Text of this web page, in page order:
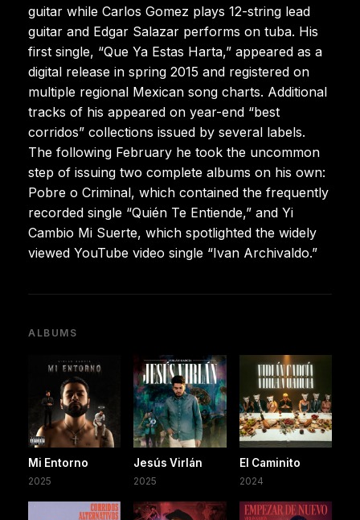
guitar while Carlos Gomez plays 12-string lead
guitar and Edgar Salazar performs on tuba. His
first single, “Que Ya Estas Harta,” appeared as a
digital release in spring 2015 and registered on
multiple regional Mexican song charts. Additional
tracks of his appeared on year-end “best
corridos” collections issued by several labels.
The following February he took the uncommon
step of issuing two complete albums on his own:
Pobre o Criminal, which contained the frequently
recorded single “Quién Te Entiende,” and Yi
Cambio Mi Suerte, which spotlighted the widely
viewed YouTube video single “Ivan Archivaldo.”
ALBUMS
Mi Entorno
2025
Jesús Virlán
2025
El Caminito
2024